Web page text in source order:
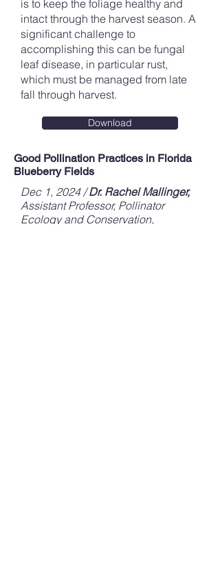
is to keep the foliage healthy and
intact through the harvest season. A
significant challenge to
accomplishing this can be fungal
leaf disease, in particular rust,
which must be managed from late
fall through harvest.
Download
Good Pollination Practices in Florida
Blueberry Fields
Dec 1, 2024 /Dr. Rachel Mallinger,
Assistant Professor, Pollinator
Ecology and Conservation,